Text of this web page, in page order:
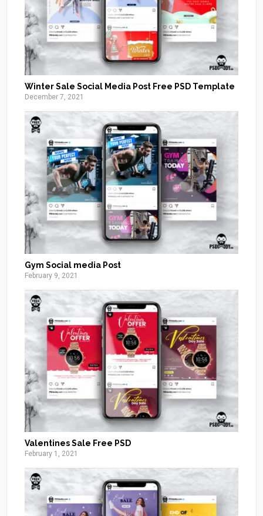
Winter Sale Social Media Post Free PSD Template
December 7, 2021
Gym Social media Post
February 9, 2021
Valentines Sale Free PSD
February 1, 2021